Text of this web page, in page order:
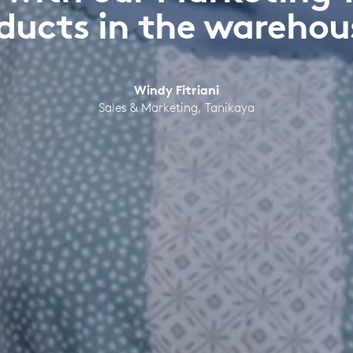
in the
Windy Fitriani
Sales & Marketing, Tanikaya